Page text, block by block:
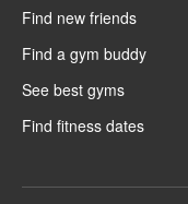
Find new friends
Find a gym buddy
See best gyms
Find fitness dates